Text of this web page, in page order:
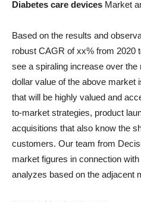
Diabetes care devices Market
Based on the results and
robust CAGR of xx% from 2020
see a spiraling increase over
dollar value of the above market
that will be highly valued and
to-market strategies, product
acquisitions that also know the
customers. Our team from
market figures in connection
analyzes based on the adjacent